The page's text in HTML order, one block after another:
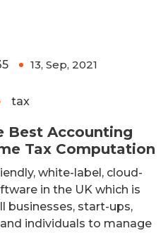
13, Sep, 2021
tax
Best Accounting
Tax Computation
white-label, cloud-
in the UK which is
businesses, start-ups,
individuals to manage